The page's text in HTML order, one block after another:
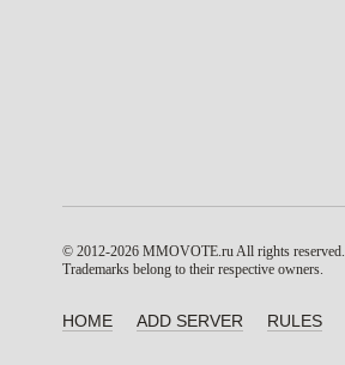
© 2012-2026 MMOVOTE.ruAll rights reserved.
Trademarks belong to their respective owners.
HOME ADD SERVER RULES